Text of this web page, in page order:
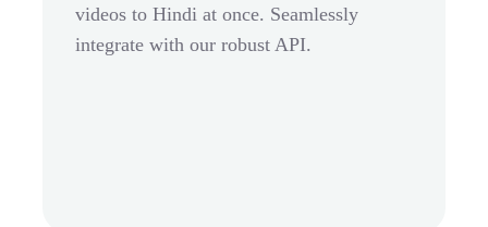
videos to Hindi at once. Seamlessly
integrate with our robust API.